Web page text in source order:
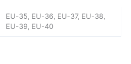
EU-35, EU-36, EU-37, EU-38,
EU-39, EU-40